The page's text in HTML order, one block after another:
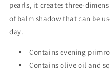
pearls, it creates three-
of balm shadow that can be
day.
Contains evening
Contains olive oil and